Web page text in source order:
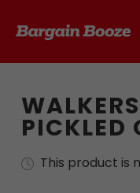
PICKLED
This product is